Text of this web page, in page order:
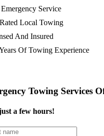
Service
Local Towing
And Insured
Of Towing Experience
Towing Services
a few hours!